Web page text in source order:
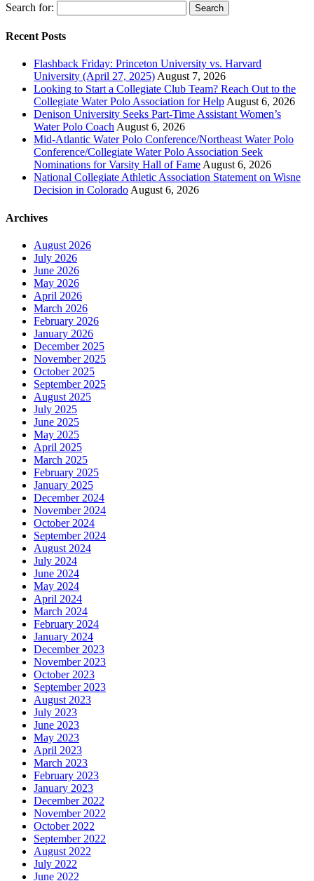
Search for:
Recent Posts
Flashback Friday: Princeton University vs. Harvard
University (April 27, 2025) August 7, 2026
Looking to Start a Collegiate Club Team? Reach Out to the
Collegiate Water Polo Association for Help August 6, 2026
Denison University Seeks Part-Time Assistant Women’s
Water Polo Coach August 6, 2026
Mid-Atlantic Water Polo Conference/Northeast Water Polo
Conference/Collegiate Water Polo Association Seek
Nominations for Varsity Hall of Fame August 6, 2026
National Collegiate Athletic Association Statement on Wisne
Decision in Colorado August 6, 2026
Archives
August 2026
July 2026
June 2026
May 2026
April 2026
March 2026
February 2026
January 2026
December 2025
November 2025
October 2025
September 2025
August 2025
July 2025
June 2025
May 2025
April 2025
March 2025
February 2025
January 2025
December 2024
November 2024
October 2024
September 2024
August 2024
July 2024
June 2024
May 2024
April 2024
March 2024
February 2024
January 2024
December 2023
November 2023
October 2023
September 2023
August 2023
July 2023
June 2023
May 2023
April 2023
March 2023
February 2023
January 2023
December 2022
November 2022
October 2022
September 2022
August 2022
July 2022
June 2022